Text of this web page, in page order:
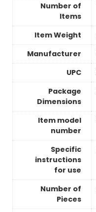
Number of
Items
Item Weight
Manufacturer
UPC
Package
Dimensions
Item model
number
Specific
instructions
for use
Number of
Pieces